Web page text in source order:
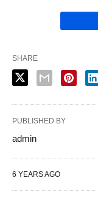
SHARE
PUBLISHED BY
admin
6 YEARS AGO